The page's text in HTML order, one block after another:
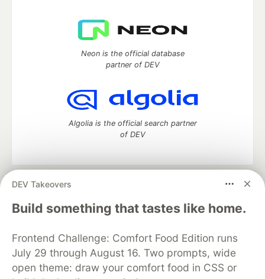
DEV Takeovers
Build something that tastes like home.
Frontend Challenge: Comfort Food Edition runs
July 29 through August 16. Two prompts, wide
open theme: draw your comfort food in CSS or
Neon is the official database
partner of DEV
Algolia is the official search partner
of DEV
DEV Community
— A space to discuss and keep up software
development and manage your software career
Home
DEV Challenges DEV++
Videos
Organization Accounts
DEV Showcase About
Contact
Free Postgres Database
DEV Shop
MLH
Code of Conduct
Privacy Policy
Terms of Use
Built on
Forem — the open source